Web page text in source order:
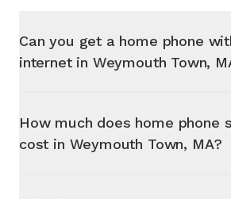
Can you get a home phone
internet in Weymouth Town,
How much does home phone
cost in Weymouth Town, MA?